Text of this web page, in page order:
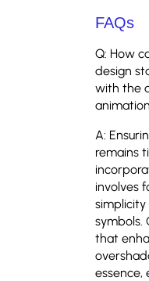
FAQs
Q: How
design
with the
A:
remains
involves
symbols.
that
essence,